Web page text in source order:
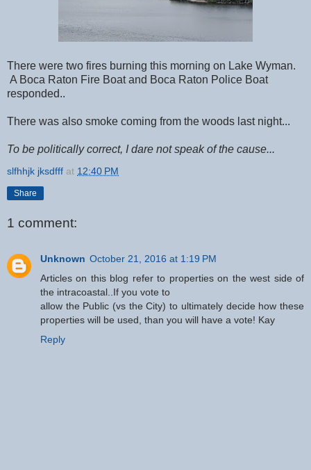
There were two fires burning this morning on Lake Wyman.
A Boca Raton Fire Boat and Boca Raton Police Boat
responded..
There was also smoke coming from the woods last night...
To be politically correct, I dare not speak of the cause...
slfhhjk jksdfff at 12:40 PM
Share
1 comment:
Unknown October 21, 2016 at 1:19 PM
Articles on this blog refer to properties on the west side of
the intracoastal..If you vote to
allow the Public (vs the City) to ultimately decide how these
properties will be used, than you will have a vote! Kay
Reply